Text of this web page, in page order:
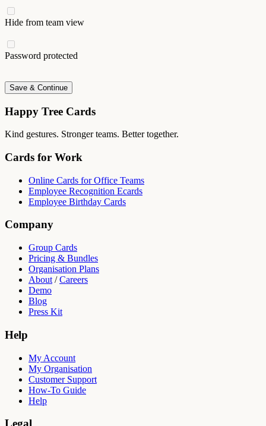
Hide from team view
Password protected
Save & Continue
Happy Tree Cards
Kind gestures. Stronger teams. Better together.
Cards for Work
Online Cards for Office Teams
Employee Recognition Ecards
Employee Birthday Cards
Company
Group Cards
Pricing & Bundles
Organisation Plans
About /Careers
Demo
Blog
Press Kit
Help
My Account
My Organisation
Customer Support
How-To Guide
Help